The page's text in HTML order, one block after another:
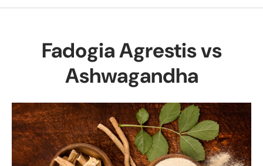
Fadogia Agrestis vs
Ashwagandha